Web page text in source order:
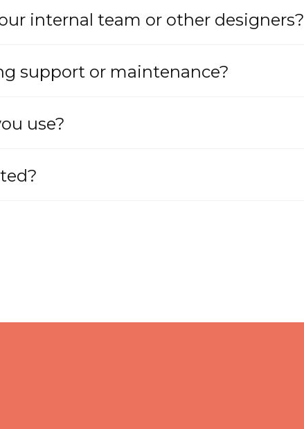
internal team or other designers?
support or maintenance?
use?